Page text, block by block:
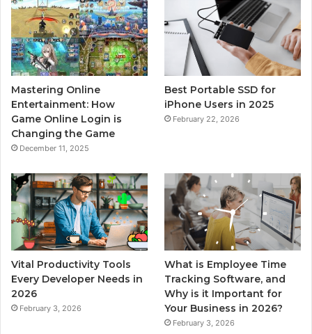
Mastering Online
Entertainment: How
Game Online Login is
Changing the Game
December 11, 2025
Best Portable SSD for
iPhone Users in 2025
February 22, 2026
Vital Productivity Tools
Every Developer Needs in
2026
February 3, 2026
What is Employee Time
Tracking Software, and
Why is it Important for
Your Business in 2026?
February 3, 2026